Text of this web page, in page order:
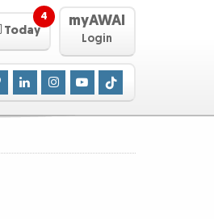
Today
4 myAWAI
Login